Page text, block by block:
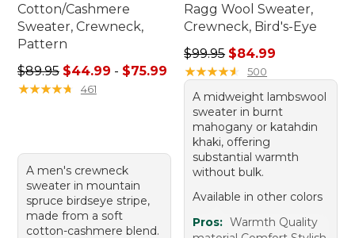
Cotton/Cashmere
Sweater, Crewneck,
Pattern
Sale price range from: $44.99 to: $75.99
$89.95 $44.99 - $75.99
★★★★★
★★★★★ 461
A men's crewneck
sweater in mountain
spruce birdseye stripe,
made from a soft
cotton-cashmere blend.
Ragg Wool Sweater,
Crewneck, Bird's-Eye
Regular price: $99.95, sale
$99.95 $84.99
★★★★★
★★★★★ 500
A midweight lambswool
sweater in burnt
mahogany or katahdin
khaki, offering
substantial warmth
without bulk.
Available in other colors
Pros: Warmth Quality